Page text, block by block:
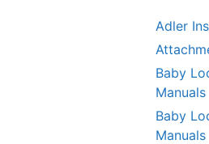
Adler
Baby
Manuals
Baby
Manuals